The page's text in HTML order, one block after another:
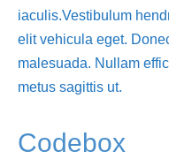
iaculis.Vestibulum
elit vehicula eget.
malesuada. Nullam
metus sagittis ut.
Codebox